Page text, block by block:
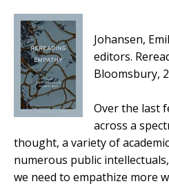
Johansen,
editors.
Bloomsbury,
Over the last
across a
thought, a variety of
numerous public
we need to empathize more